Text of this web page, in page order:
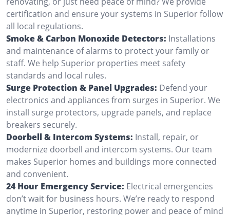
certification and ensure your systems in Superior follow
all local regulations.
Smoke & Carbon Monoxide Detectors: Installations
and maintenance of alarms to protect your family or
staff. We help Superior properties meet safety
standards and local rules.
Surge Protection & Panel Upgrades: Defend your
electronics and appliances from surges in Superior. We
install surge protectors, upgrade panels, and replace
breakers securely.
Doorbell & Intercom Systems: Install, repair, or
modernize doorbell and intercom systems. Our team
makes Superior homes and buildings more connected
and convenient.
24 Hour Emergency Service: Electrical emergencies
don’t wait for business hours. We’re ready to respond
anytime in Superior, restoring power and peace of mind